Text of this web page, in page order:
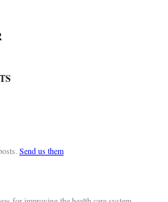
Send us them